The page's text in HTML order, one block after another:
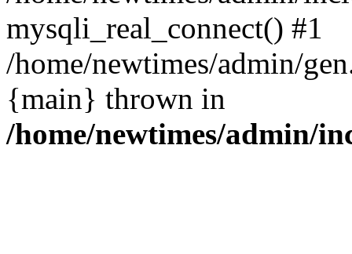
mysqli_real_connect() #1
/home/newtimes/admin/
{main} thrown in
/home/newtimes/admin/